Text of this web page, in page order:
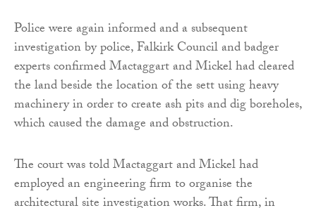
Police were again informed and a subsequent
investigation by police, Falkirk Council and badger
experts confirmed Mactaggart and Mickel had cleared
the land beside the location of the sett using heavy
machinery in order to create ash pits and dig boreholes,
which caused the damage and obstruction.
The court was told Mactaggart and Mickel had
employed an engineering firm to organise the